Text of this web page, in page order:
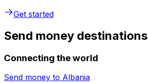
Get started
Send money destinations
Connecting the world
Send money to Albania